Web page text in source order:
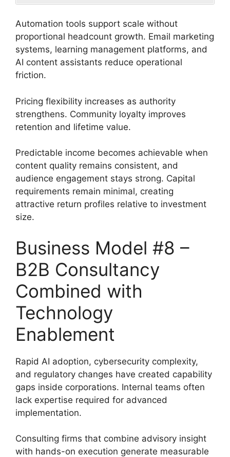
Automation tools support scale without
proportional headcount growth. Email marketing
systems, learning management platforms, and
AI content assistants reduce operational
friction.
Pricing flexibility increases as authority
strengthens. Community loyalty improves
retention and lifetime value.
Predictable income becomes achievable when
content quality remains consistent, and
audience engagement stays strong. Capital
requirements remain minimal, creating
attractive return profiles relative to investment
size.
Business Model #8 –
B2B Consultancy
Combined with
Technology
Enablement
Rapid AI adoption, cybersecurity complexity,
and regulatory changes have created capability
gaps inside corporations. Internal teams often
lack expertise required for advanced
implementation.
Consulting firms that combine advisory insight
with hands-on execution generate measurable